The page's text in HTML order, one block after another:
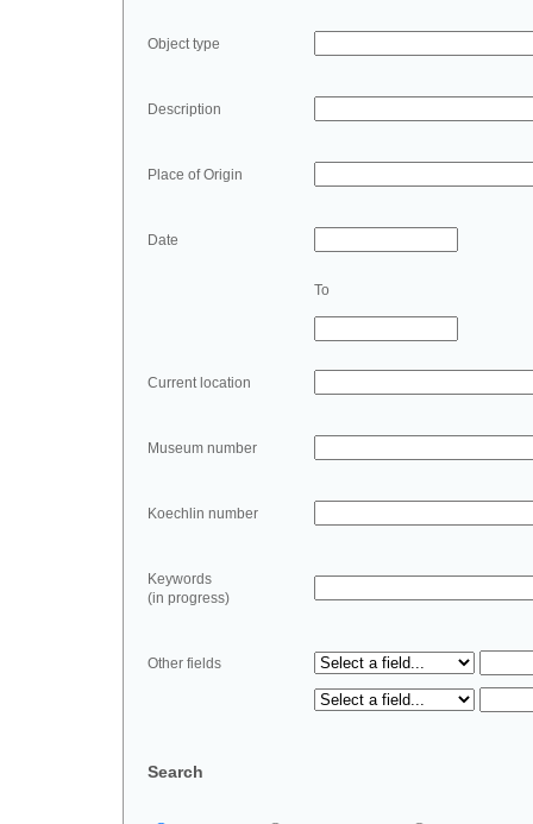
Object type
Description
Place of Origin
Date
To
Current location
Museum number
Koechlin number
Keywords
(in progress)
Other fields
Search